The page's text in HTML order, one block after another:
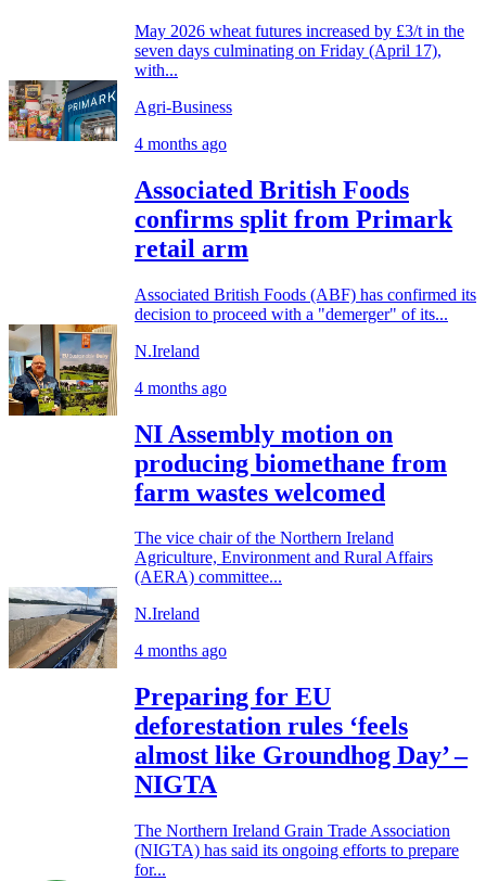
May 2026 wheat futures increased by £3/t in the
seven days culminating on Friday (April 17),
with...
Agri-Business
4 months ago
Associated British Foods
confirms split from Primark
retail arm
Associated British Foods (ABF) has confirmed its
decision to proceed with a "demerger" of its...
N.Ireland
4 months ago
NI Assembly motion on
producing biomethane from
farm wastes welcomed
The vice chair of the Northern Ireland
Agriculture, Environment and Rural Affairs
(AERA) committee...
N.Ireland
4 months ago
Preparing for EU
deforestation rules ‘feels
almost like Groundhog Day’ –
NIGTA
The Northern Ireland Grain Trade Association
(NIGTA) has said its ongoing efforts to prepare
for...